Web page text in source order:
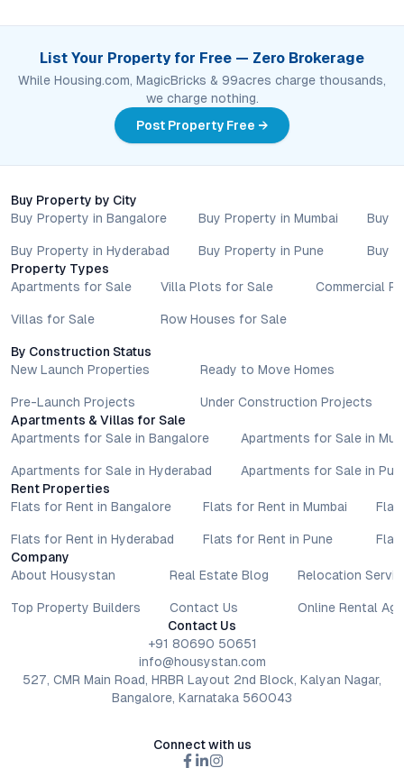
List Your Property for Free — Zero Brokerage
While Housing.com, MagicBricks & 99acres charge thousands,
we charge nothing.
Post Property Free →
Buy Property by City
Buy Property in Bangalore
Buy Property in Hyderabad
Buy Property in Mumbai
Buy Property in Pune
Buy
Buy
Property Types
Apartments for Sale
Villas for Sale
Villa Plots for Sale
Row Houses for Sale
Commercial
By Construction Status
New Launch Properties
Pre-Launch Projects
Ready to Move Homes
Under Construction Projects
Apartments & Villas for Sale
Apartments for Sale in Bangalore
Apartments for Sale in Hyderabad
Apartments for Sale in
Apartments for Sale in
Rent Properties
Flats for Rent in Bangalore
Flats for Rent in Hyderabad
Flats for Rent in Mumbai
Flats for Rent in Pune
Company
About Housystan
Top Property Builders
Real Estate Blog
Contact Us
Relocation
Online Rental
Contact Us
+91 80690 50651
info@housystan.com
527, CMR Main Road, HRBR Layout 2nd Block, Kalyan Nagar,
Bangalore, Karnataka 560043
Connect with us